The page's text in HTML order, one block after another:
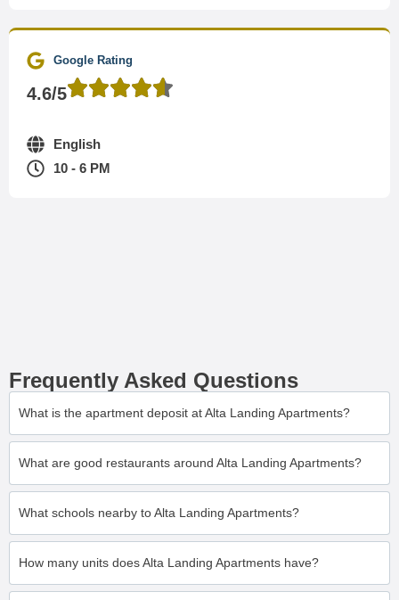
Google Rating
4.6/5
English
10 - 6 PM
Frequently Asked Questions
What is the apartment deposit at Alta Landing Apartments?
What are good restaurants around Alta Landing Apartments?
What schools nearby to Alta Landing Apartments?
How many units does Alta Landing Apartments have?